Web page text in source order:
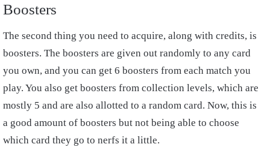
Boosters
The second thing you need to acquire, along with credits, is
boosters. The boosters are given out randomly to any card
you own, and you can get 6 boosters from each match you
play. You also get boosters from collection levels, which are
mostly 5 and are also allotted to a random card. Now, this is
a good amount of boosters but not being able to choose
which card they go to nerfs it a little.